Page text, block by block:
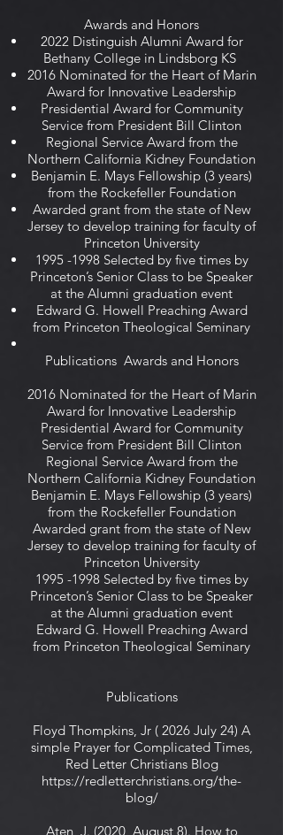
Awards and Honors
2022 Distinguish Alumni Award for
Bethany College in Lindsborg KS
2016 Nominated for the Heart of Marin
Award for Innovative Leadership
Presidential Award for Community
Service from President Bill Clinton
Regional Service Award from the
Northern California Kidney Foundation
Benjamin E. Mays Fellowship (3 years)
from the Rockefeller Foundation
Awarded grant from the state of New
Jersey to develop training for faculty of
Princeton University
1995 -1998 Selected by five times by
Princeton’s Senior Class to be Speaker
at the Alumni graduation event
Edward G. Howell Preaching Award
from Princeton Theological Seminary
Publications Awards and Honors
2016 Nominated for the Heart of Marin
Award for Innovative Leadership
Presidential Award for Community
Service from President Bill Clinton
Regional Service Award from the
Northern California Kidney Foundation
Benjamin E. Mays Fellowship (3 years)
from the Rockefeller Foundation
Awarded grant from the state of New
Jersey to develop training for faculty of
Princeton University
1995 -1998 Selected by five times by
Princeton’s Senior Class to be Speaker
at the Alumni graduation event
Edward G. Howell Preaching Award
from Princeton Theological Seminary
Publications
Floyd Thompkins, Jr ( 2026 July 24) A
simple Prayer for Complicated Times,
Red Letter Christians Blog
https://redletterchristians.org/the-
blog/
Aten, J. (2020, August 8). How to